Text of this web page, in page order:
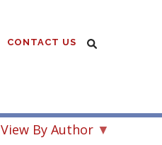
CONTACT US
View By Author